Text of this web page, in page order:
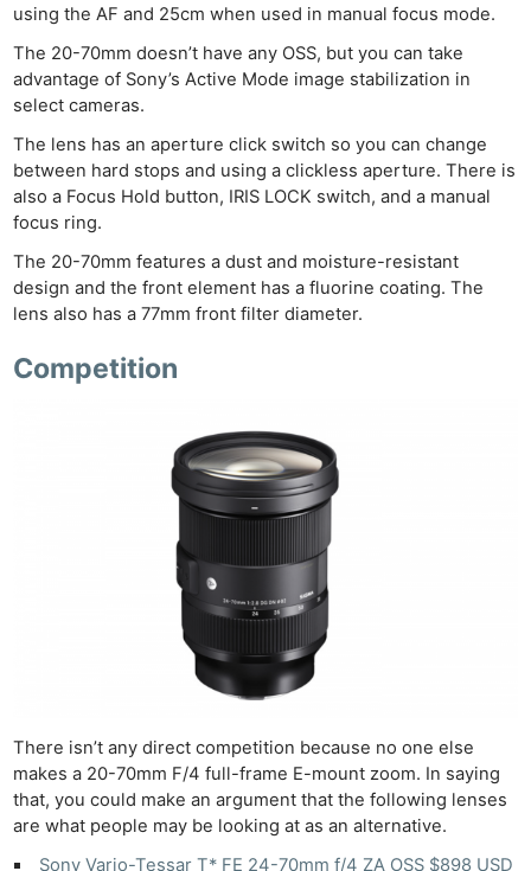
using the AF and 25cm when used in manual focus mode.
The 20-70mm doesn’t have any OSS, but you can take
advantage of Sony’s Active Mode image stabilization in
select cameras.
The lens has an aperture click switch so you can change
between hard stops and using a clickless aperture. There is
also a Focus Hold button, IRIS LOCK switch, and a manual
focus ring.
The 20-70mm features a dust and moisture-resistant
design and the front element has a fluorine coating. The
lens also has a 77mm front filter diameter.
Competition
There isn’t any direct competition because no one else
makes a 20-70mm F/4 full-frame E-mount zoom. In saying
that, you could make an argument that the following lenses
are what people may be looking at as an alternative.
Sony Vario-Tessar T* FE 24-70mm f/4 ZA OSS $898 USD